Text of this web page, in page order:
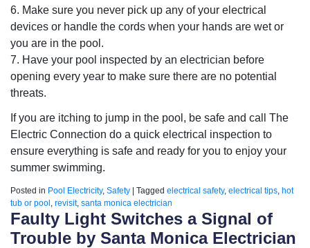
6. Make sure you never pick up any of your electrical
devices or handle the cords when your hands are wet or
you are in the pool.
7. Have your pool inspected by an electrician before
opening every year to make sure there are no potential
threats.
If you are itching to jump in the pool, be safe and call The
Electric Connection do a quick electrical inspection to
ensure everything is safe and ready for you to enjoy your
summer swimming.
Posted in Pool Electricity, Safety | Tagged electrical safety, electrical tips hot
tub or pool revisit, santa monica electrician
Faulty Light Switches a Signal of
Trouble by Santa Monica Electrician